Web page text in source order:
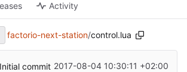
Activity
factorio-next-station/control.lua
Initial commit 2017-08-04 10:30:11 +02:00